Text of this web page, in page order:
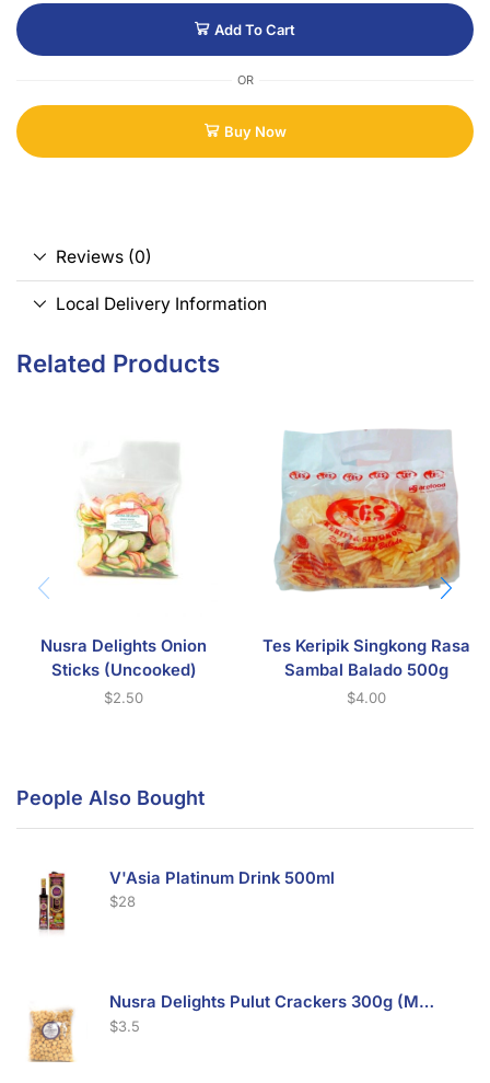
Add To Cart
OR
Buy Now
Reviews (0)
Local Delivery Information
Related Products
Nusra Delights Onion
Sticks (Uncooked)
$2.50
Tes Keripik Singkong Rasa
Sambal Balado 500g
$4.00
People Also Bought
V'Asia Platinum Drink 500ml
$28
Nusra Delights Pulut Crackers 300g (Mix & Match 3 For $10)
$3.5